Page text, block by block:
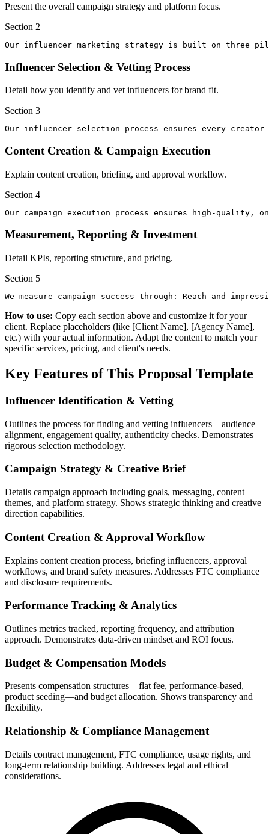
Present the overall campaign strategy and platform focus.
Section 2
Our influencer marketing strategy is built on three
Influencer Selection & Vetting Process
Detail how you identify and vet influencers for brand fit.
Section 3
Our influencer selection process ensures every
Content Creation & Campaign Execution
Explain content creation, briefing, and approval workflow.
Section 4
Our campaign execution process ensures high-
Measurement, Reporting & Investment
Detail KPIs, reporting structure, and pricing.
Section 5
We measure campaign success through: Reach and
How to use: Copy each section above and customize it for your
client. Replace placeholders (like [Client Name], [Agency Name],
etc.) with your actual information. Adapt the content to match your
specific services, pricing, and client's needs.
Key Features of This Proposal Template
Influencer Identification & Vetting
Outlines the process for finding and vetting influencers—audience
alignment, engagement quality, authenticity checks. Demonstrates
rigorous selection methodology.
Campaign Strategy & Creative Brief
Details campaign approach including goals, messaging, content
themes, and platform strategy. Shows strategic thinking and creative
direction capabilities.
Content Creation & Approval Workflow
Explains content creation process, briefing influencers, approval
workflows, and brand safety measures. Addresses FTC compliance
and disclosure requirements.
Performance Tracking & Analytics
Outlines metrics tracked, reporting frequency, and attribution
approach. Demonstrates data-driven mindset and ROI focus.
Budget & Compensation Models
Presents compensation structures—flat fee, performance-based,
product seeding—and budget allocation. Shows transparency and
flexibility.
Relationship & Compliance Management
Details contract management, FTC compliance, usage rights, and
long-term relationship building. Addresses legal and ethical
considerations.